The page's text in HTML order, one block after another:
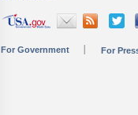
For Government For